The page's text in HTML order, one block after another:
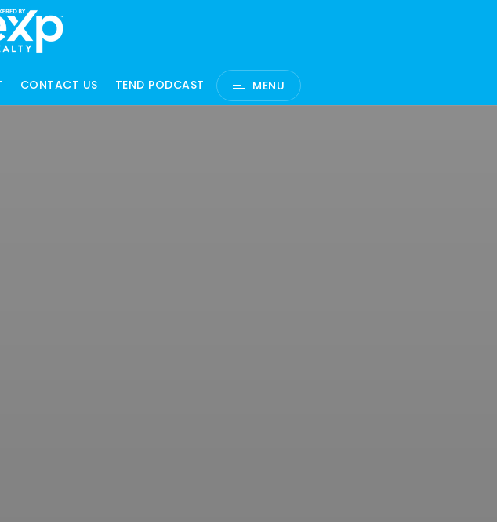
CONTACT US TEND PODCAST MENU